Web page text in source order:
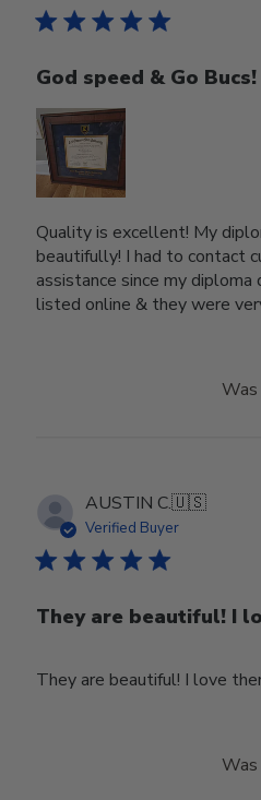
God speed & Go Bucs!
Quality is excellent! My
beautifully! I had to contact
assistance since my
listed online & they were
AUSTIN C.🇺🇸
Verified Buyer
They are beautiful! I
They are beautiful! I love